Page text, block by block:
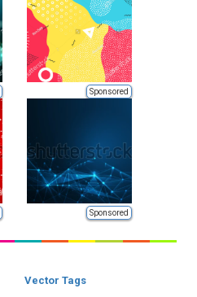
Sponsored
Sponsored
Vector Tags